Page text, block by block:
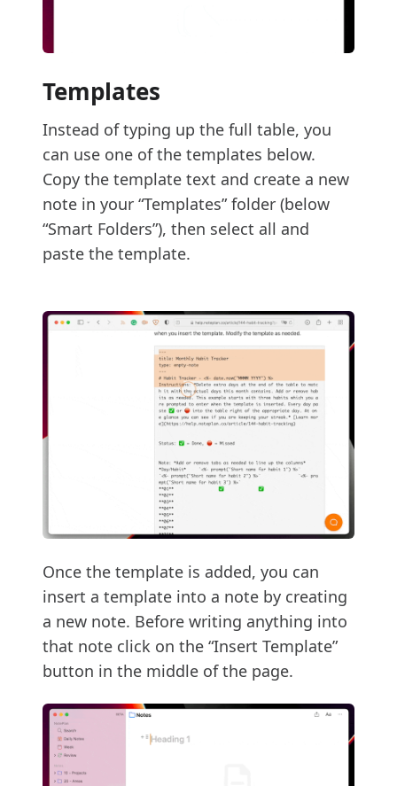
Templates
Instead of typing up the full table, you
can use one of the templates below.
Copy the template text and create a new
note in your “Templates” folder (below
“Smart Folders”), then select all and
paste the template.
Once the template is added, you can
insert a template into a note by creating
a new note. Before writing anything into
that note click on the “Insert Template”
button in the middle of the page.